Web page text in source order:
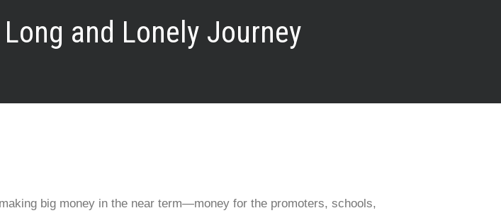
and Lonely Journey
big money in the near term—money for the promoters, schools,